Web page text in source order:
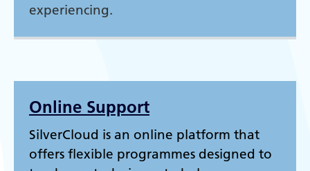
experiencing.
Online Support
SilverCloud is an online platform that
offers flexible programmes designed to